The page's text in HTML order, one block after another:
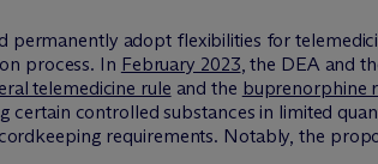
permanently adopt flexibilities for
process. In February 2023, the DEA and
telemedicine rule and the buprenorphine
controlled substances in limited
requirements. Notably, the